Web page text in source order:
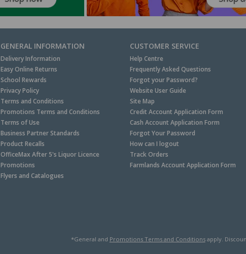
GENERAL INFORMATION
Delivery Information
Easy Online Returns
School Rewards
Privacy Policy
Terms and Conditions
Promotions Terms and Conditions
Terms of Use
Business Partner Standards
Product Recalls
OfficeMax After 5's Liquor Licence
Promotions
Flyers and Catalogues
CUSTOMER SERVICE
Help Centre
Frequently Asked Questions
Forgot your Password?
Website User Guide
Site Map
Credit Account Application Form
Cash Account Application Form
Forgot Your Password
How can I logout
Track Orders
Farmlands Account Application Form
*General and Promotions Terms and Conditionsapply.